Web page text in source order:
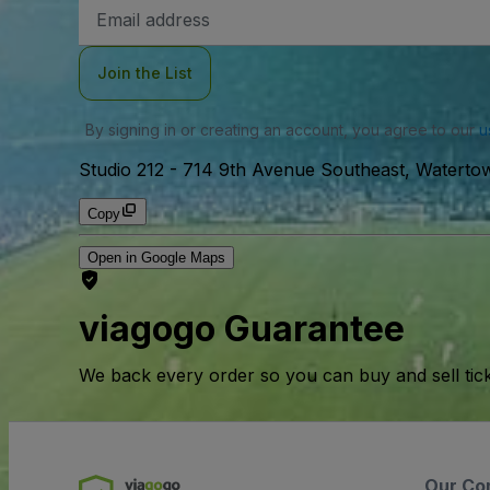
Address
Join the List
By signing in or creating an account, you agree to our
Studio 212 - 714 9th Avenue Southeast,
Copy
Open in Google Maps
viagogo Guarantee
We back every order so you can buy and sell
Our